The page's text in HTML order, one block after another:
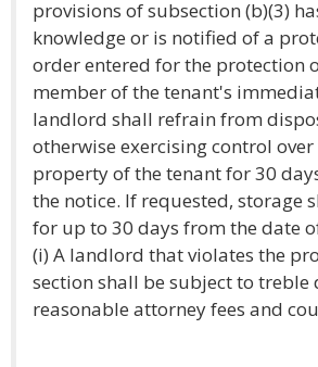
provisions of subsection (b)(3)
knowledge or is notified of a
order entered for the protection
member of the tenant's
landlord shall refrain from
otherwise exercising control
property of the tenant for 30
the notice. If requested, storage
for up to 30 days from the date
(i) A landlord that violates the
section shall be subject to treble
reasonable attorney fees and